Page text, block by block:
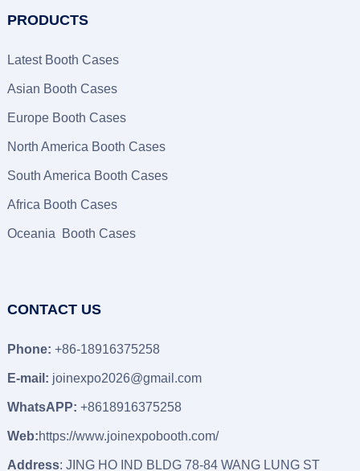
PRODUCTS
Latest Booth Cases
Asian Booth Cases
Europe Booth Cases
North America Booth Cases
South America Booth Cases
Africa Booth Cases
Oceania Booth Cases
CONTACT US
Phone: +86-18916375258
E-mail: joinexpo2026@gmail.com
WhatsAPP: +8618916375258
Web:https://www.joinexpobooth.com/
Address: JING HO IND BLDG 78-84 WANG LUNG ST